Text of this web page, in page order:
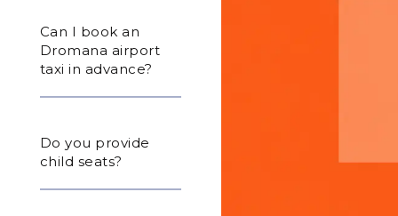
Can I book an
Dromana airport
taxi in advance?
Do you provide
child seats?